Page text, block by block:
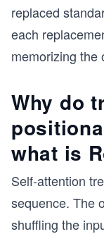
replaced
each
memorizing the
Why do
what is
Self-attention
sequence. The
shuffling the